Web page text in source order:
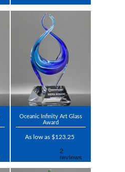
Oceanic Infinity Art Glass
Award
As low as $123.25